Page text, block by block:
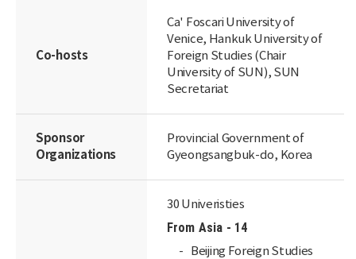
Co-hosts
Ca' Foscari University of
Venice, Hankuk University of
Foreign Studies (Chair
University of SUN), SUN
Secretariat
Sponsor
Organizations
Provincial Government of
Gyeongsangbuk-do, Korea
30 Univeristies
From Asia - 14
Beijing Foreign Studies